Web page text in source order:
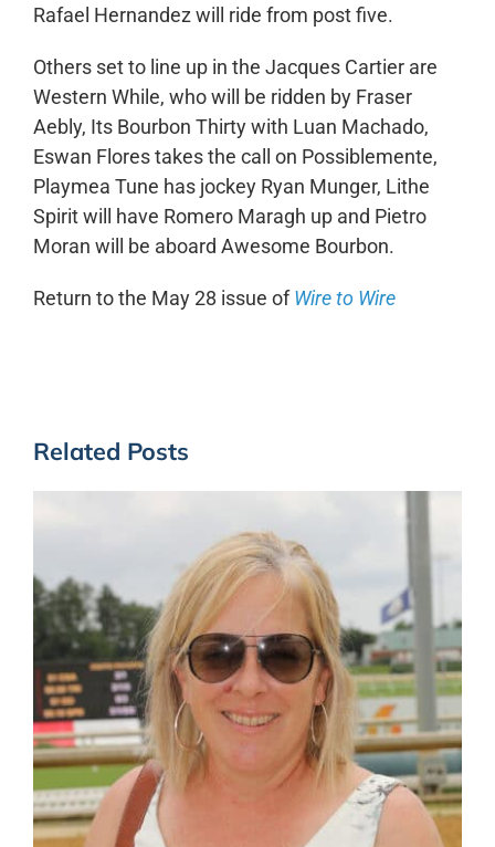
Rafael Hernandez will ride from post five.
Others set to line up in the Jacques Cartier are
Western While, who will be ridden by Fraser
Aebly, Its Bourbon Thirty with Luan Machado,
Eswan Flores takes the call on Possiblemente,
Playmea Tune has jockey Ryan Munger, Lithe
Spirit will have Romero Maragh up and Pietro
Moran will be aboard Awesome Bourbon.
Return to the May 28 issue ofWire to Wire
Related Posts